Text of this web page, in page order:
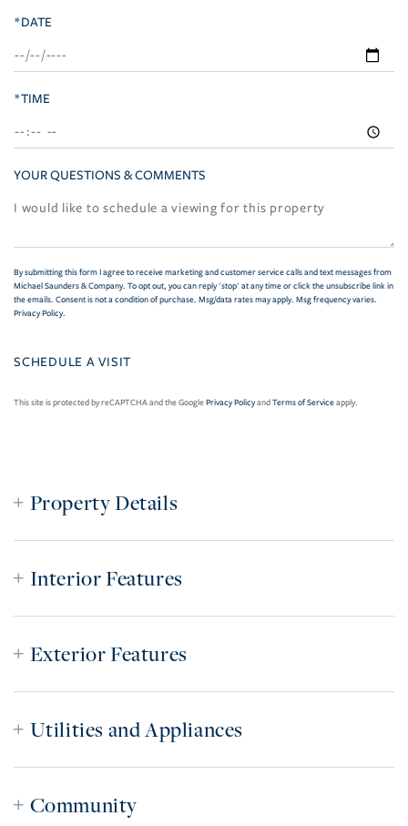
*DATE
*TIME
YOUR QUESTIONS & COMMENTS
By submitting this form I agree to receive marketing and customer service calls and text messages from
Michael Saunders & Company. To opt out, you can reply 'stop' at any time or click the unsubscribe link in
the emails. Consent is not a condition of purchase. Msg/data rates may apply. Msg frequency varies.
Privacy Policy.
This site is protected by reCAPTCHA and the GooglePrivacy PolicyandTerms of Serviceapply.
Property Details
Interior Features
Exterior Features
Utilities and Appliances
Community